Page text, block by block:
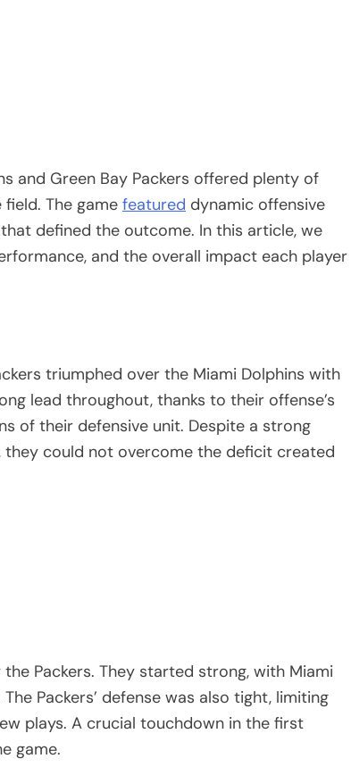
and Green Bay Packers offered plenty of
The game featured dynamic offensive
defined the outcome. In this article, we
and the overall impact each player
triumphed over the Miami Dolphins with
lead throughout, thanks to their offense’s
of their defensive unit. Despite a strong
they could not overcome the deficit created
Packers. They started strong, with Miami
Packers’ defense was also tight, limiting
plays. A crucial touchdown in the first
game.